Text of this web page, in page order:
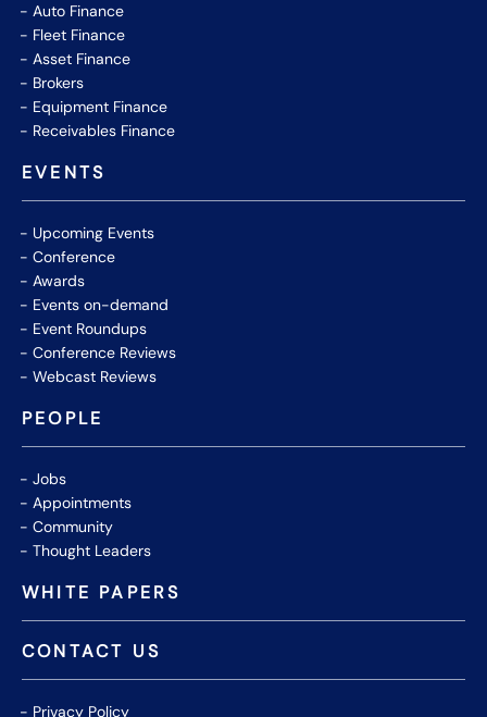
Auto Finance
Fleet Finance
Asset Finance
Brokers
Equipment Finance
Receivables Finance
EVENTS
Upcoming Events
Conference
Awards
Events on-demand
Event Roundups
Conference Reviews
Webcast Reviews
PEOPLE
Jobs
Appointments
Community
Thought Leaders
WHITE PAPERS
CONTACT US
Privacy Policy